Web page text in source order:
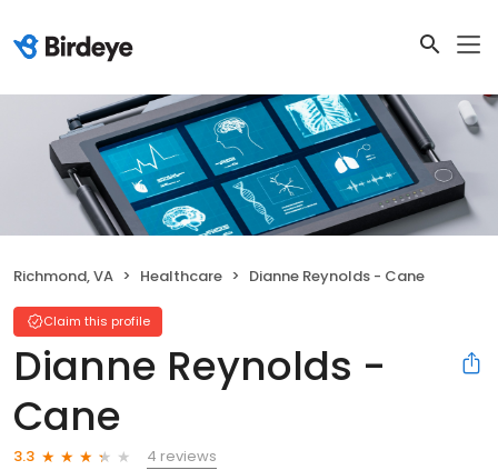
Richmond, VA Healthcare Dianne Reynolds - Cane
Claim this profile
Dianne Reynolds -
Cane
3.3
4 reviews